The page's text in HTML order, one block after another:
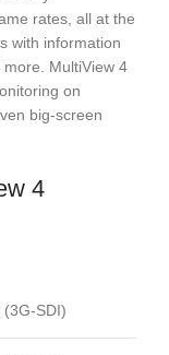
rates, all at the
with information
MultiView 4
on
big-screen
4
(3G-SDI)